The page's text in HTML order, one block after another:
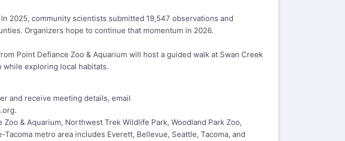
2025, community scientists submitted 19,547 observations and
Organizers hope to continue that momentum in 2026.
Point Defiance Zoo & Aquarium will host a guided walk at Swan Creek
exploring local habitats.
and receive meeting details, email
.
& Aquarium, Northwest Trek Wildlife Park, Woodland Park Zoo,
metro area includes Everett, Bellevue, Seattle, Tacoma, and